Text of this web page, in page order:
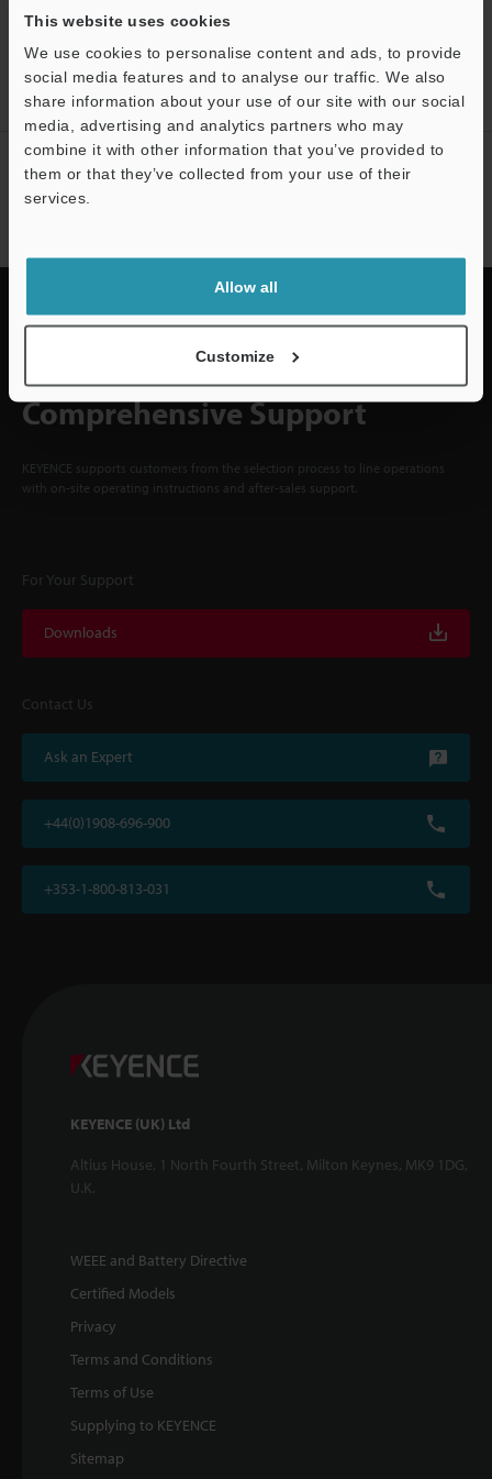
This website uses cookies
We use cookies to personalise content and ads, to provide
social media features and to analyse our traffic. We also
share information about your use of our site with our social
media, advertising and analytics partners who may
combine it with other information that you’ve provided to
them or that they’ve collected from your use of their
services.
Allow all
Customize
CREATE YOUR KEYENCE
ACCOUNT
Sign Up Now
NEWSLETTER SUBSCRIBE
Subscribe
Quick Delivery and
Comprehensive Support
KEYENCE supports customers from the selection process to line operations
with on-site operating instructions and after-sales support.
For Your Support
Downloads
Contact Us
Ask an Expert
+44(0)1908-696-900
+353-1-800-813-031
KEYENCE (UK) Ltd
Altius House, 1 North Fourth Street, Milton Keynes, MK9 1DG,
U.K.
WEEE and Battery Directive
Certified Models
Privacy
Terms and Conditions
Terms of Use
Supplying to KEYENCE
Sitemap